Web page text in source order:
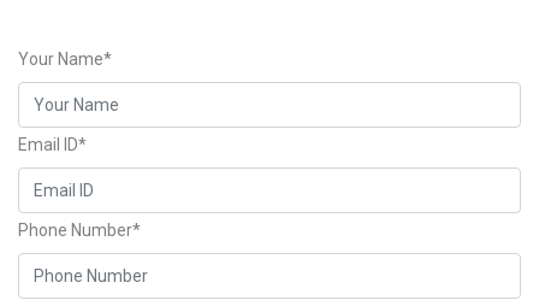
Your Name*
Email ID*
Phone Number*